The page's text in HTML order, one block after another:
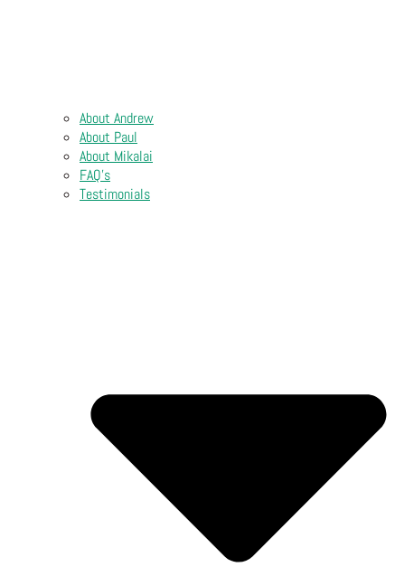
About Andrew
About Paul
About Mikalai
FAQ’s
Testimonials